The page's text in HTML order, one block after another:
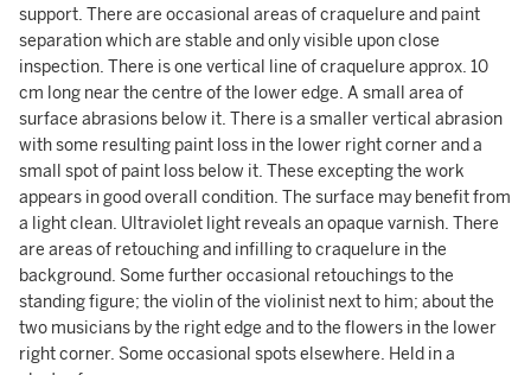
support. There are occasional areas of craquelure and paint
separation which are stable and only visible upon close
inspection. There is one vertical line of craquelure approx. 10
cm long near the centre of the lower edge. A small area of
surface abrasions below it. There is a smaller vertical abrasion
with some resulting paint loss in the lower right corner and a
small spot of paint loss below it. These excepting the work
appears in good overall condition. The surface may benefit from
a light clean. Ultraviolet light reveals an opaque varnish. There
are areas of retouching and infilling to craquelure in the
background. Some further occasional retouchings to the
standing figure; the violin of the violinist next to him; about the
two musicians by the right edge and to the flowers in the lower
right corner. Some occasional spots elsewhere. Held in a